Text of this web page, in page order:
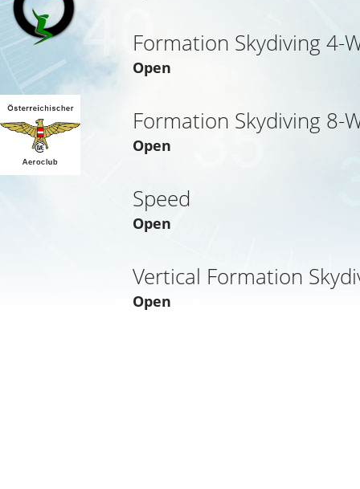
Formation Skydiving 4-
Open
Formation Skydiving 8-
Open
Speed
Open
Vertical Formation
Open